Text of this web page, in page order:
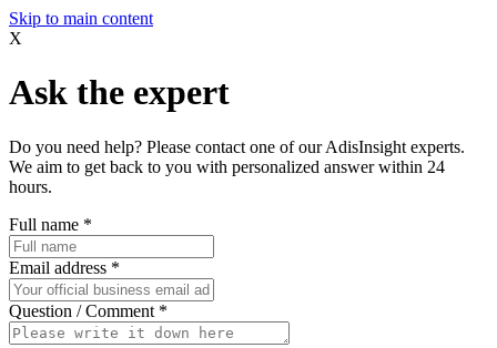
Skip to main content
X
Ask the expert
Do you need help? Please contact one of our AdisInsight experts.
We aim to get back to you with personalized answer within 24
hours.
Full name *
Email address *
Question / Comment *